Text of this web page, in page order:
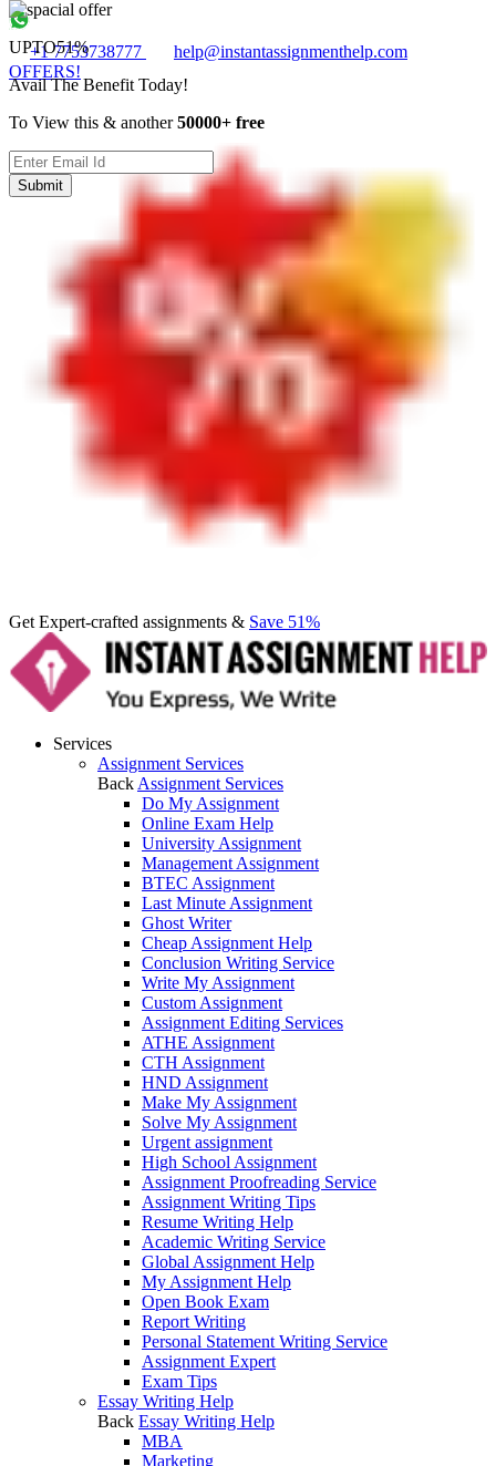
+1 7753738777
help@instantassignmenthelp.com
OFFERS!
Get Expert-crafted assignments & Save 51%
Services
Assignment Services
Back Assignment Services
Do My Assignment
Online Exam Help
University Assignment
Management Assignment
BTEC Assignment
Last Minute Assignment
Ghost Writer
Cheap Assignment Help
Conclusion Writing Service
Write My Assignment
Custom Assignment
Assignment Editing Services
ATHE Assignment
CTH Assignment
HND Assignment
Make My Assignment
Solve My Assignment
Urgent assignment
High School Assignment
Assignment Proofreading Service
Assignment Writing Tips
Resume Writing Help
Academic Writing Service
Global Assignment Help
My Assignment Help
Open Book Exam
Report Writing
Personal Statement Writing Service
Assignment Expert
Exam Tips
Essay Writing Help
Back Essay Writing Help
MBA
Marketing
UPTO51%
Avail The Benefit Today!
To View this & another50000+ free
Submit